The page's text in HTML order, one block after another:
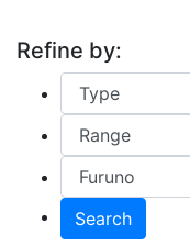
Refine by:
Search